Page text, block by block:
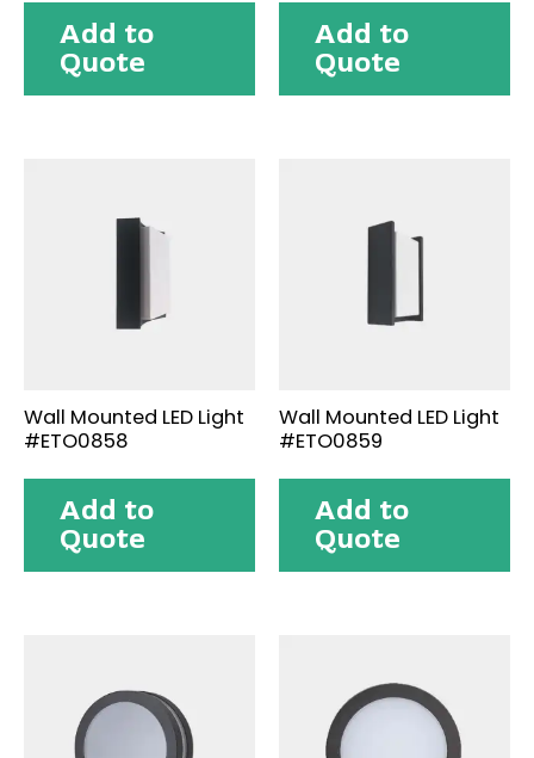
Add to
Quote
Add to
Quote
Wall Mounted LED Light
#ETO0858
Add to
Quote
Wall Mounted LED Light
#ETO0859
Add to
Quote